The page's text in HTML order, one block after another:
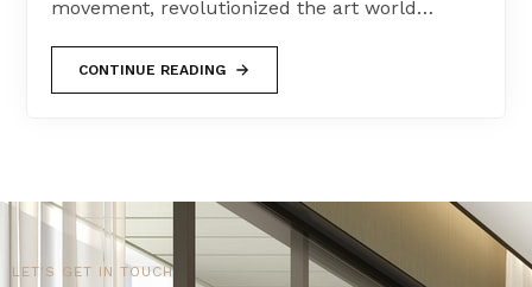
movement, revolutionized the art world…
CONTINUE READING
LET'S GET IN TOUCH